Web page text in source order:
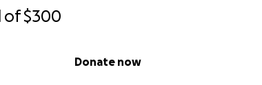
of$300
Donate now